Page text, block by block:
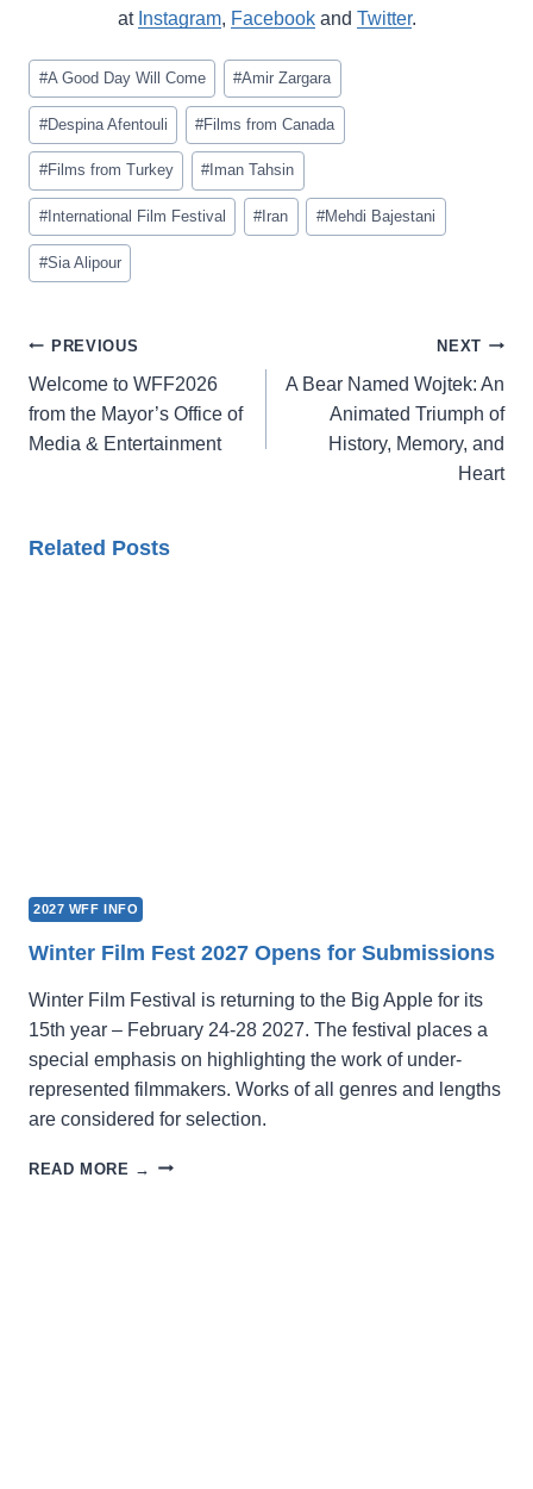
at Instagram, Facebookand Twitter.
Post
Tags:
#A Good Day Will Come #Amir Zargara
#Despina Afentouli #Films from Canada
#Films from Turkey #Iman Tahsin
#International Film Festival #Iran #Mehdi Bajestani
#Sia Alipour
Post
navigation
PREVIOUS
Welcome to WFF2026
from the Mayor’s Office of
Media & Entertainment
NEXT
A Bear Named Wojtek: An
Animated Triumph of
History, Memory, and
Heart
Related Posts
2027 WFF INFO
Winter Film Fest 2027 Opens for Submissions
Winter Film Festival is returning to the Big Apple for its
15th year – February 24-28 2027. The festival places a
special emphasis on highlighting the work of under-
represented filmmakers. Works of all genres and lengths
are considered for selection.
READ MORE → WINTER